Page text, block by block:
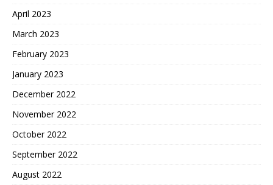
April 2023
March 2023
February 2023
January 2023
December 2022
November 2022
October 2022
September 2022
August 2022